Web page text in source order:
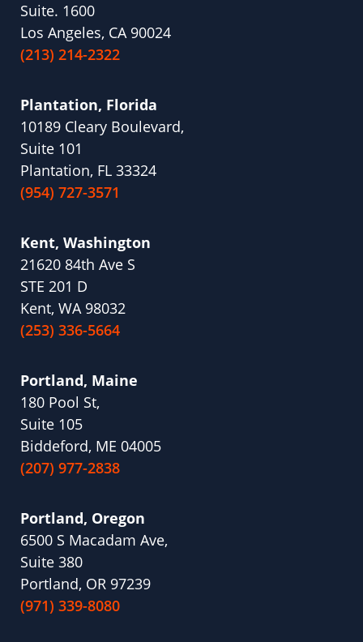
Suite. 1600
Los Angeles, CA 90024
(213) 214-2322
Plantation, Florida
10189 Cleary Boulevard,
Suite 101
Plantation, FL 33324
(954) 727-3571
Kent, Washington
21620 84th Ave S
STE 201 D
Kent, WA 98032
(253) 336-5664
Portland, Maine
180 Pool St,
Suite 105
Biddeford, ME 04005
(207) 977-2838
Portland, Oregon
6500 S Macadam Ave,
Suite 380
Portland, OR 97239
(971) 339-8080